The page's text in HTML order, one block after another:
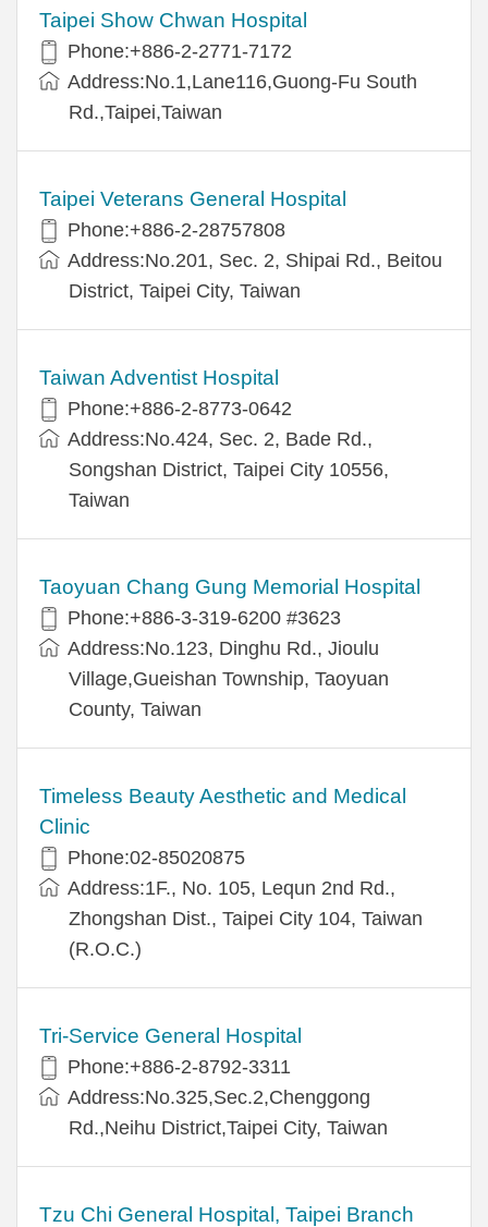
Taipei Show Chwan Hospital
Phone:+886-2-2771-7172
Address:No.1,Lane116,Guong-Fu South
Rd.,Taipei,Taiwan
Taipei Veterans General Hospital
Phone:+886-2-28757808
Address:No.201, Sec. 2, Shipai Rd., Beitou
District, Taipei City, Taiwan
Taiwan Adventist Hospital
Phone:+886-2-8773-0642
Address:No.424, Sec. 2, Bade Rd.,
Songshan District, Taipei City 10556,
Taiwan
Taoyuan Chang Gung Memorial Hospital
Phone:+886-3-319-6200 #3623
Address:No.123, Dinghu Rd., Jioulu
Village,Gueishan Township, Taoyuan
County, Taiwan
Timeless Beauty Aesthetic and Medical
Clinic
Phone:02-85020875
Address:1F., No. 105, Lequn 2nd Rd.,
Zhongshan Dist., Taipei City 104, Taiwan
(R.O.C.)
Tri-Service General Hospital
Phone:+886-2-8792-3311
Address:No.325,Sec.2,Chenggong
Rd.,Neihu District,Taipei City, Taiwan
Tzu Chi General Hospital, Taipei Branch